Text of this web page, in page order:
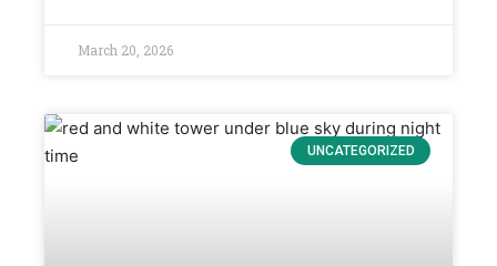
March 20, 2026
UNCATEGORIZED